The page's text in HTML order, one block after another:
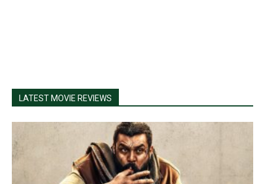
LATEST MOVIE REVIEWS